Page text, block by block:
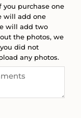
you purchase one
will add one
will add two
the photos, we
did not
any photos.